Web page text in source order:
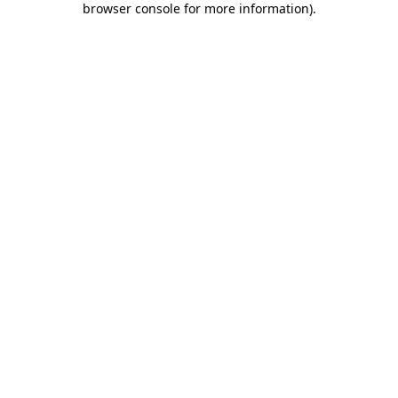
browser console for more information).